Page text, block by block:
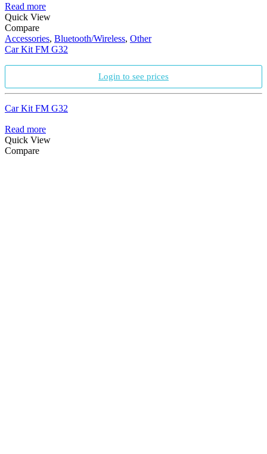
Read more
Quick View
Compare
Accessories, Bluetooth/Wireless, Other
Car Kit FM G32
Login to see prices
Car Kit FM G32
Read more
Quick View
Compare